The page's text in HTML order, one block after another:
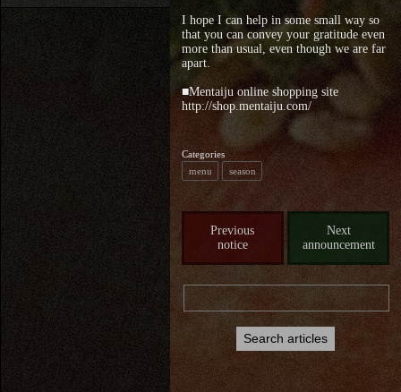
I hope I can help in some small way so
that you can convey your gratitude even
more than usual, even though we are far
apart.
■Mentaiju online shopping site
http://shop.mentaiju.com/
Categories
menu
season
Previous
notice
Next
announcement